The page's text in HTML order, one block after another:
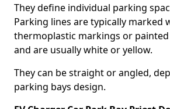
They define individual parking
Parking lines are typically marked
thermoplastic markings or
and are usually white or yellow.
They can be straight or angled,
parking bays design.